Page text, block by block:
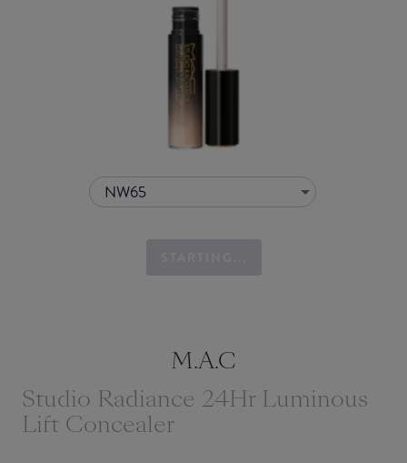
NW65
M.A.C
Studio Radiance 24Hr Luminous
Lift Concealer